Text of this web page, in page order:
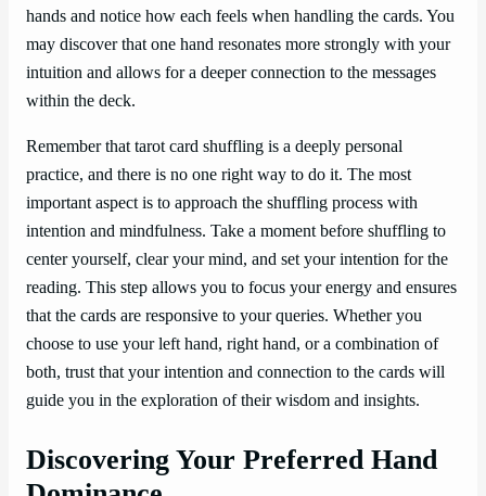
hands and notice how each feels when handling the cards. You
may discover that one hand resonates more strongly with your
intuition and allows for a deeper connection to the messages
within the deck.
Remember that tarot card shuffling is a deeply personal
practice, and there is no one right way to do it. The most
important aspect is to approach the shuffling process with
intention and mindfulness. Take a moment before shuffling to
center yourself, clear your mind, and set your intention for the
reading. This step allows you to focus your energy and ensures
that the cards are responsive to your queries. Whether you
choose to use your left hand, right hand, or a combination of
both, trust that your intention and connection to the cards will
guide you in the exploration of their wisdom and insights.
Discovering Your Preferred Hand